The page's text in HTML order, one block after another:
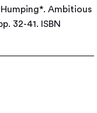
Humping*. Ambitious
32-41. ISBN